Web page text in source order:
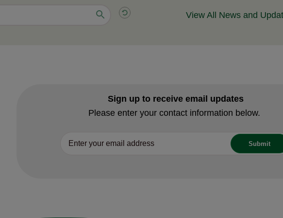
View All News and
Sign up to receive email updates
Please enter your contact information below.